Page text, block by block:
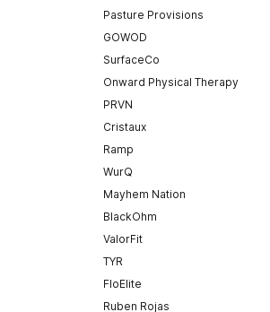
Pasture Provisions
GOWOD
SurfaceCo
Onward Physical Therapy
PRVN
Cristaux
Ramp
WurQ
Mayhem Nation
BlackOhm
ValorFit
TYR
FloElite
Ruben Rojas